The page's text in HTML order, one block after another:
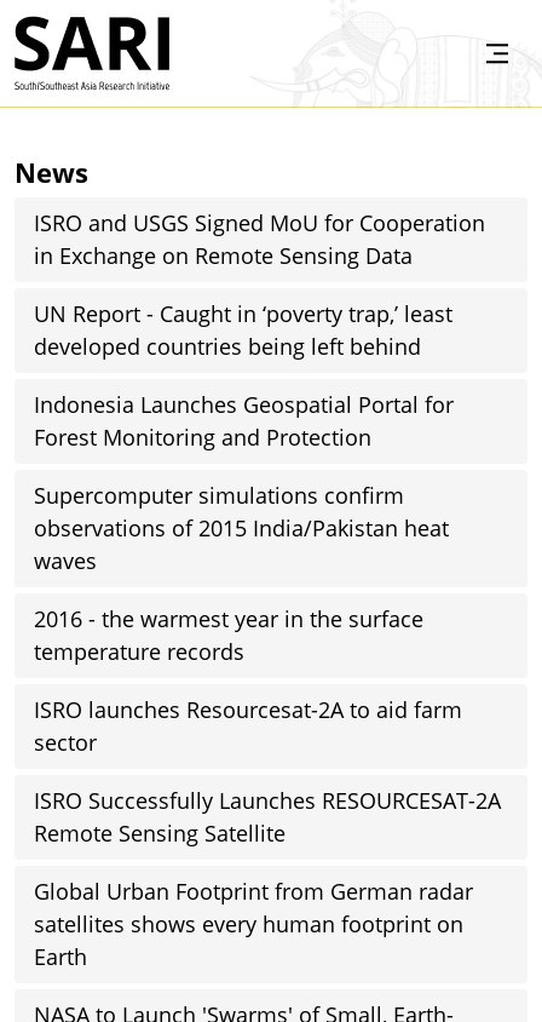
Skip to main content
News
ISRO and USGS Signed MoU for Cooperation
in Exchange on Remote Sensing Data
UN Report - Caught in ‘poverty trap,’ least
developed countries being left behind
Indonesia Launches Geospatial Portal for
Forest Monitoring and Protection
Supercomputer simulations confirm
observations of 2015 India/Pakistan heat
waves
2016 - the warmest year in the surface
temperature records
ISRO launches Resourcesat-2A to aid farm
sector
ISRO Successfully Launches RESOURCESAT-2A
Remote Sensing Satellite
Global Urban Footprint from German radar
satellites shows every human footprint on
Earth
NASA to Launch 'Swarms' of Small, Earth-